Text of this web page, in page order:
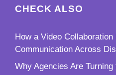
CHECK ALSO
How a Video
Communication Across
Why Agencies Are